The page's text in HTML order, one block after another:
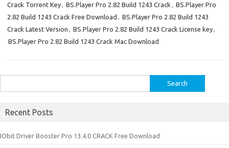
Crack Torrent Key, BS.Player Pro 2.82 Build 1243 Crack , BS.Player Pro
2.82 Build 1243 Crack Free Download , BS.Player Pro 2.82 Build 1243
Crack Latest Version , BS.Player Pro 2.82 Build 1243 Crack License key,
BS.Player Pro 2.82 Build 1243 Crack Mac Download
for:
Recent Posts
IObit Driver Booster Pro 13.4.0 CRACK Free Download